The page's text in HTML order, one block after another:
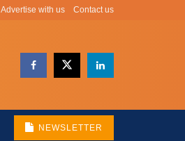
Advertise with us Contact us
NEWSLETTER